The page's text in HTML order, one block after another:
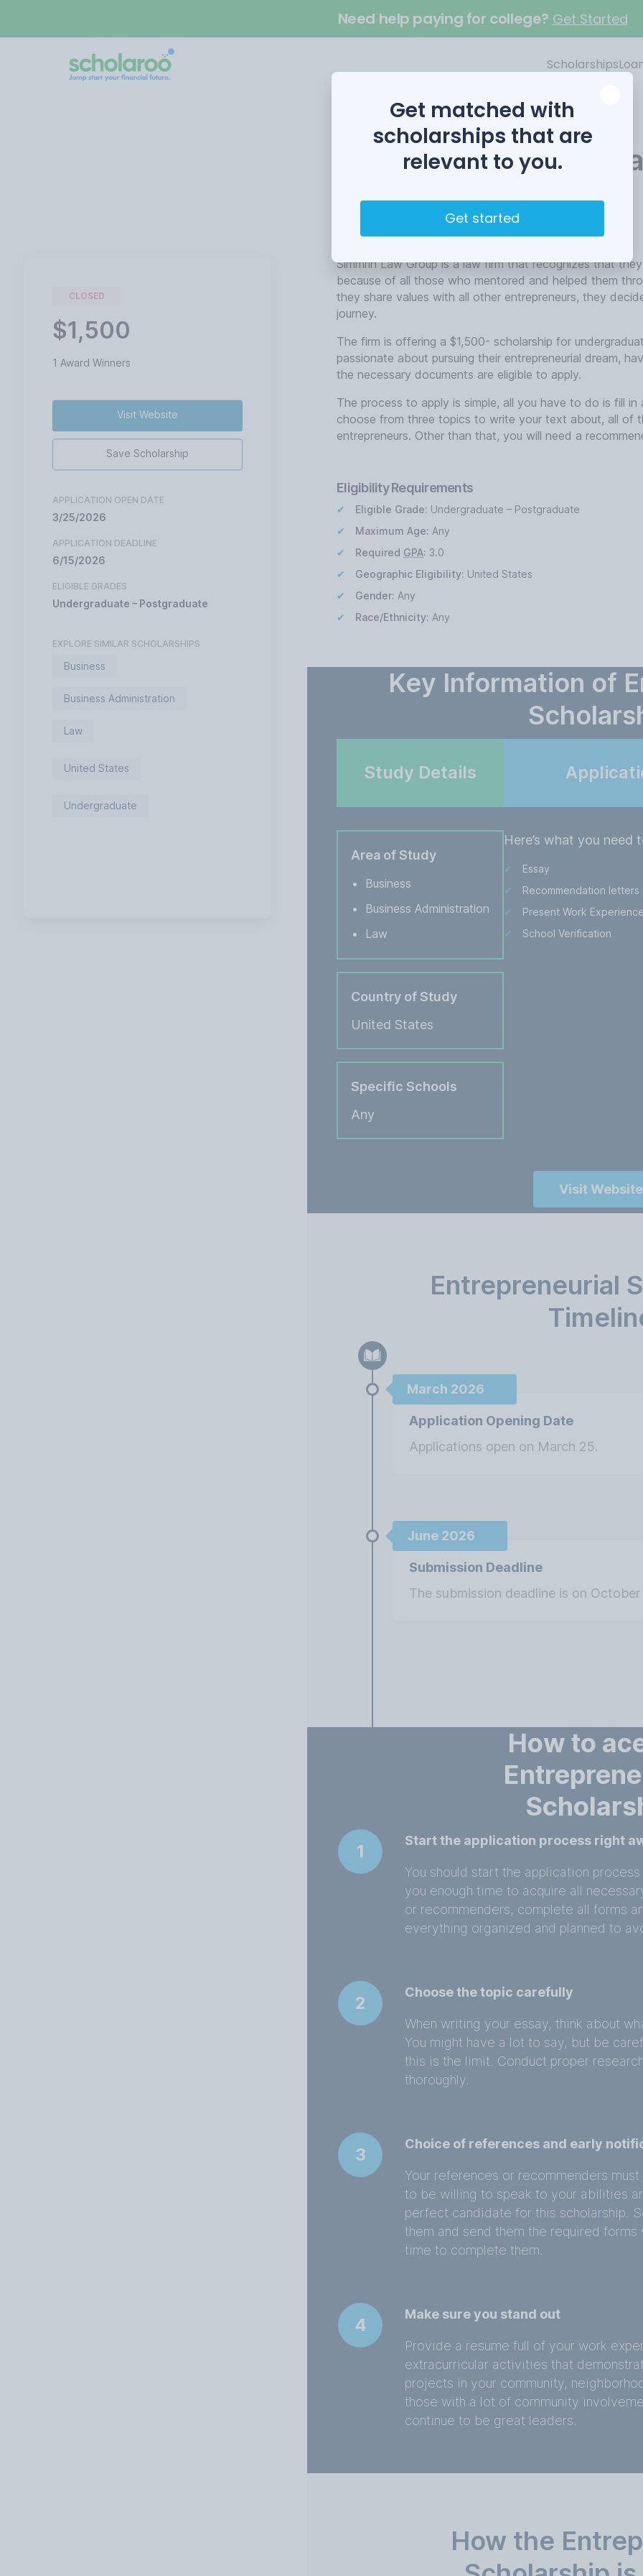
Need help paying for college? Get Started
Scholarships
CLOSED
$1,500
1 Award Winners
Visit Website
Save Scholarship
APPLICATION OPEN DATE
3/25/2026
APPLICATION DEADLINE
6/15/2026
ELIGIBLE GRADES
Undergraduate – Postgraduate
EXPLORE SIMILAR SCHOLARSHIPS
Business
Business Administration
Law
United States
Undergraduate
Entrepreneurial
Funded by
Simmrin Law Group
Simmrin Law Group is a law firm that recognizes that
because of all those who mentored and helped them
they share values with all other entrepreneurs, they
journey.
The firm is offering a $1,500- scholarship for
passionate about pursuing their entrepreneurial dream,
the necessary documents are eligible to apply.
The process to apply is simple, all you have to do is fill
choose from three topics to write your text about, all of
entrepreneurs. Other than that, you will need a
Eligibility Requirements
Eligible Grade: Undergraduate – Postgraduate
Maximum Age: Any
Required GPA: 3.0
Geographic Eligibility: United States
Gender: Any
Race/Ethnicity: Any
Key Information of
Study Details
Area of Study
Business
Business Administration
Law
Country of Study
United States
Specific Schools
Any
Here’s what you need
Essay
Recommendation letters
Present Work
School Verification
Visit Website
Entrepreneurial
March 2026
Application Opening Date
Applications open on March 25.
June 2026
Submission Deadline
The submission deadline is on October
How to
1
Start the application process right
You should start the application
you enough time to acquire all
or recommenders, complete all forms
everything organized and planned to
2
Choose the topic carefully
When writing your essay, think about
You might have a lot to say, but be
this is the limit. Conduct proper
thoroughly.
3
Choice of references and early
Your references or recommenders
to be willing to speak to your abilities
perfect candidate for this scholarship.
them and send them the required
time to complete them.
4
Make sure you stand out
Provide a resume full of your work
extracurricular activities that
projects in your community,
those with a lot of community
continue to be great leaders.
How the
Get matched with
scholarships that are
relevant to you.
Get started